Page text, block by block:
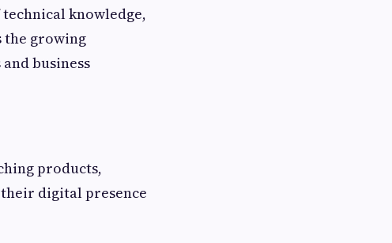
knowledge,
the growing
business
products,
their digital presence